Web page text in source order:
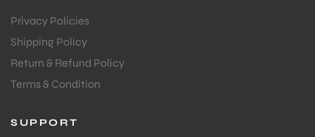
Privacy Policies
Shipping Policy
Return & Refund Policy
Terms & Condition
SUPPORT